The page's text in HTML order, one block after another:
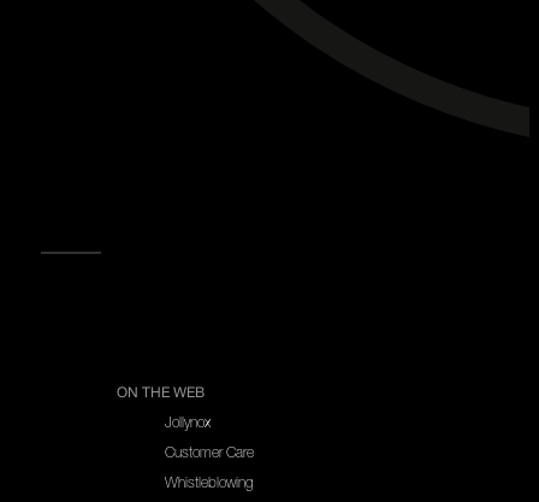
ON THE WEB
Jollynox
Customer Care
Whistleblowing